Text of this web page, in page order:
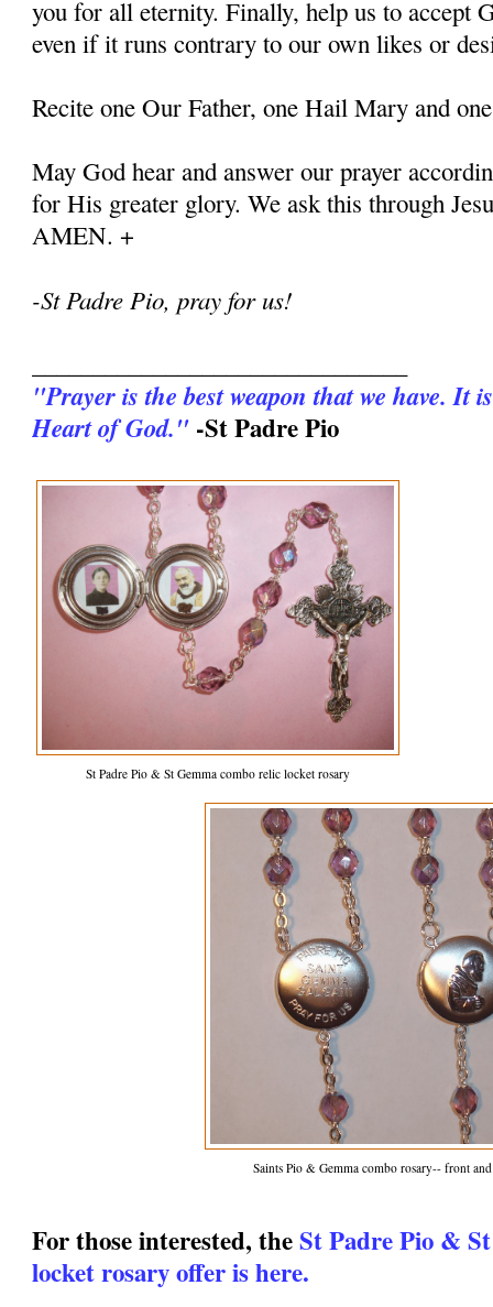
you for all eternity. Finally, help us to accept
even if it runs contrary to our own likes or
Recite one Our Father, one Hail Mary and
May God hear and answer our prayer
for His greater glory. We ask this through
AMEN. +
-St Padre Pio, pray for us!
"Prayer is the best weapon that we have. It
Heart of God." -St Padre Pio
St Padre Pio & St Gemma combo relic locket rosary
Saints Pio & Gemma combo rosary-- front
For those interested, theSt Padre Pio &
locket rosary offer is here.